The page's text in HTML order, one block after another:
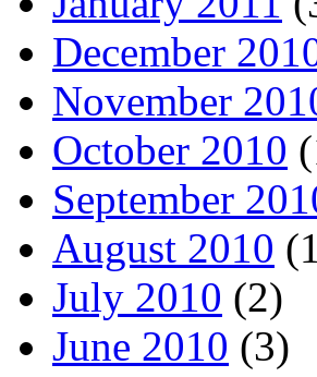
December
November
October 2010
September
August 2010
July 2010 (2)
June 2010 (3)